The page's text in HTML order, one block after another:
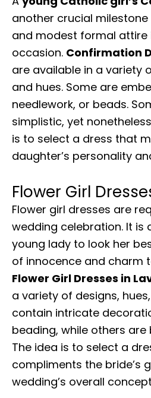
another crucial milestone
and modest formal attire
occasion. Confirmation
are available in a variety
and hues. Some are
needlework, or beads.
simplistic, yet
is to select a dress that
daughter’s personality
Flower Girl
Flower girl dresses are
wedding celebration. It is
young lady to look her
of innocence and charm
Flower Girl Dresses in
a variety of designs,
contain intricate
beading, while others
The idea is to select a
compliments the bride’s
wedding’s overall